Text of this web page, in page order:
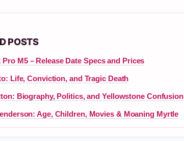
POSTS
Pro M5 – Release Date Specs and Prices
Life, Conviction, and Tragic Death
Biography, Politics, and Yellowstone Confusion
Age, Children, Movies & Moaning Myrtle